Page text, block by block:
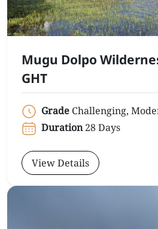
Mugu Dolpo
GHT
Grade Challenging,
Duration 28 Days
View Details